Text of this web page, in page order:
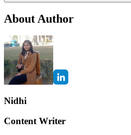
About Author
Nidhi
Content Writer